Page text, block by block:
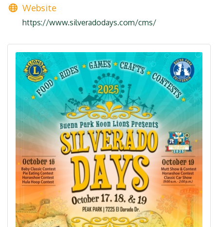
Website
https://www.silveradodays.com/cms/